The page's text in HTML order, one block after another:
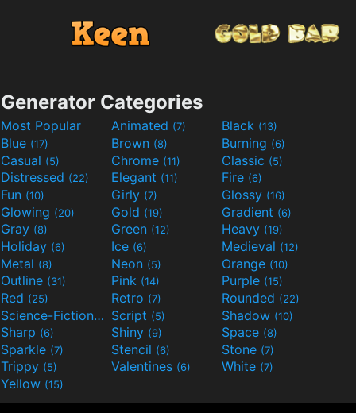
Generator Categories
Most Popular Animated (7) Black (13)
Blue (17) Brown (8) Burning (6)
Casual (5) Chrome (11) Classic (5)
Distressed (22) Elegant (11) Fire (6)
Fun (10) Girly (7) Glossy (16)
Glowing (20) Gold (19) Gradient (6)
Gray (8) Green (12) Heavy (19)
Holiday (6) Ice (6) Medieval (12)
Metal (8) Neon (5) Orange (10)
Outline (31) Pink (14) Purple (15)
Red (25) Retro (7) Rounded (22)
Science-Fiction(9) Script (5) Shadow (10)
Sharp (6) Shiny (9) Space (8)
Sparkle (7) Stencil (6) Stone (7)
Trippy (5) Valentines (6) White (7)
Yellow (15)